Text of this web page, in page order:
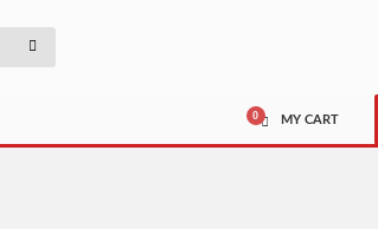
MY CART